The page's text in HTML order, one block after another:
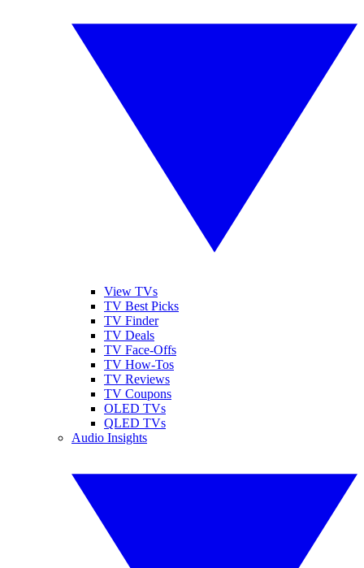
View TVs
TV Best Picks
TV Finder
TV Deals
TV Face-Offs
TV How-Tos
TV Reviews
TV Coupons
OLED TVs
QLED TVs
Audio Insights